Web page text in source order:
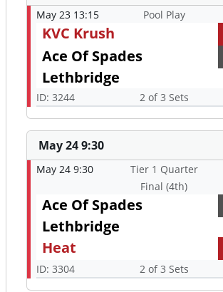
May 23 13:15 Pool Play
KVC Krush
Ace Of Spades
Lethbridge
ID: 3244 2 of 3 Sets
May 24 9:30
May 24 9:30
Tier 1 Quarter
Final (4th)
Ace Of Spades
Lethbridge
Heat
ID: 3304 2 of 3 Sets